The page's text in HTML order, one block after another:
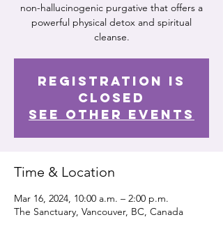
non-hallucinogenic purgative that offers a
powerful physical detox and spiritual
cleanse.
Registration is
closed
See other events
Time & Location
Mar 16, 2024, 10:00 a.m. – 2:00 p.m.
The Sanctuary, Vancouver, BC, Canada